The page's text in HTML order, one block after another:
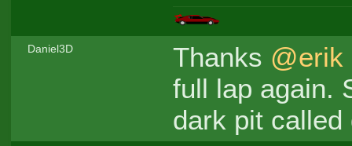
Daniel3D Thanks @erik
full lap again.
dark pit called